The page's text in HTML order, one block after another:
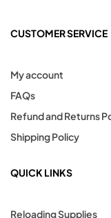
CUSTOMER SERVICE
My account
FAQs
Refund and Returns
Shipping Policy
QUICK LINKS
Reloading Supplies